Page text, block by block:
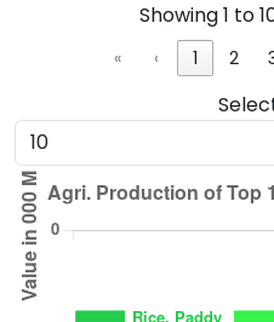
Showing 1 to
« ‹ 1 2